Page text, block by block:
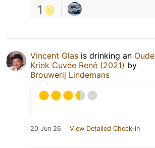
1
Vincent Glas is drinking an Oude
Kriek Cuvée René (2021) by
Brouwerij Lindemans
20 Jun 26 View Detailed Check-in